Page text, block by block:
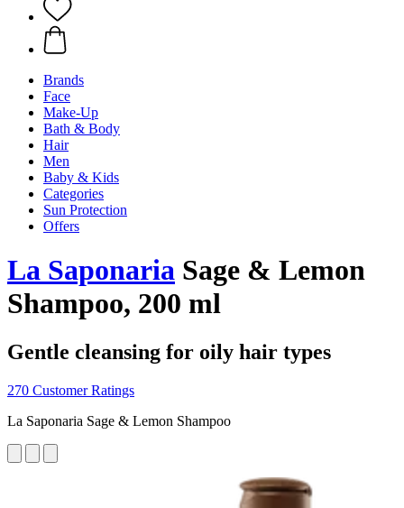
Brands
Face
Make-Up
Bath & Body
Hair
Men
Baby & Kids
Categories
Sun Protection
Offers
La Saponaria Sage & Lemon
Shampoo, 200 ml
Gentle cleansing for oily hair types
270 Customer Ratings
La Saponaria Sage & Lemon Shampoo